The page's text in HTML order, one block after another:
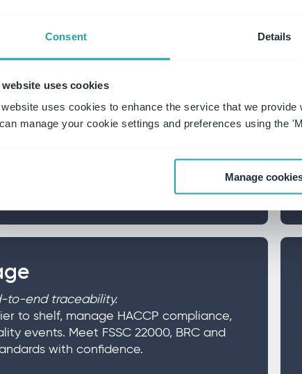
Consent Details
uses cookies
uses cookies to enhance the service that we
manage your cookie settings and preferences using the
Manage
compliance risk, and confidence with a
life sciences
sacrificing innovation.
regulatory readiness while streamlining
controls to electronic batch
the entire product lifecycle.
to-end traceability.
to shelf, manage HACCP compliance,
events. Meet FSSC 22000, BRC and
with confidence.